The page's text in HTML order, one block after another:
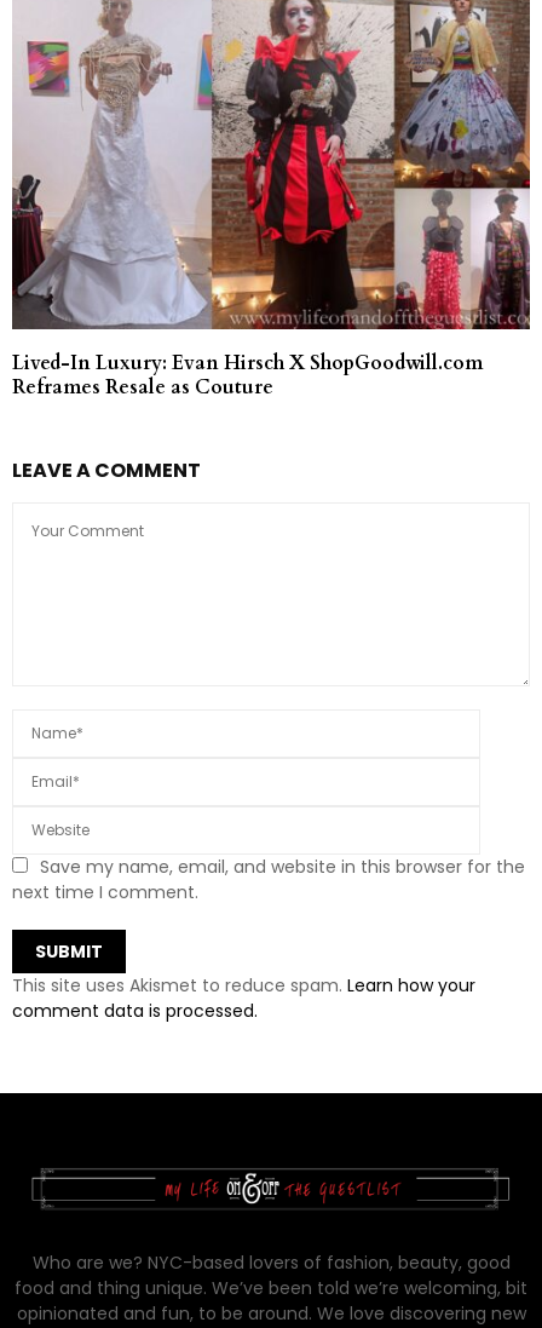
Lived-In Luxury: Evan Hirsch X ShopGoodwill.com
Reframes Resale as Couture
LEAVE A COMMENT
Save my name, email, and website in this browser for the
next time I comment.
This site uses Akismet to reduce spam. Learn how your
comment data is processed.
Who are we? NYC-based lovers of fashion, beauty, good
food and thing unique. We’ve been told we’re welcoming, bit
opinionated and fun, to be around. We love discovering new